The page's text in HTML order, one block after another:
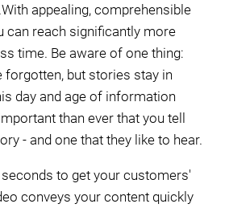
appealing, comprehensible
can reach significantly more
time. Be aware of one thing:
forgotten, but stories stay in
day and age of information
than ever that you tell
- and one that they like to hear.
to get your customers'
conveys your content quickly